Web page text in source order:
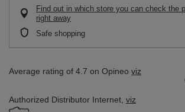
Find out in which store you can check the
right away
Safe shopping
Average rating of 4.7 on Opineo viz
Authorized Distributor Internet, viz